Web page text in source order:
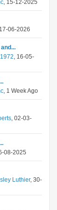
, 15-12-2025
06-2026
, 16-05-
, 1 Week Ago
, 02-03-
08-2025
Luthier, 30-